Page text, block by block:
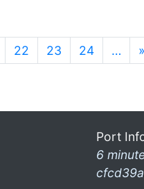
22 23 24 … »
Port
6